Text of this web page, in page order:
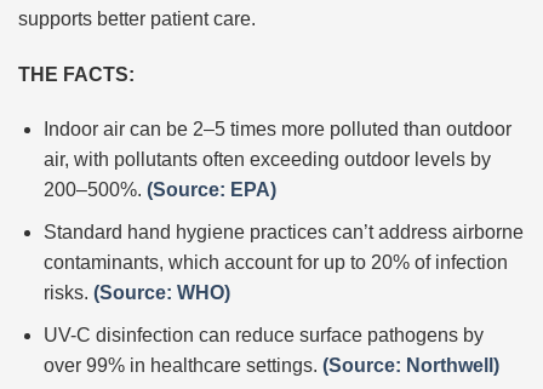
supports better patient care.
THE FACTS:
Indoor air can be 2–5 times more polluted than outdoor
air, with pollutants often exceeding outdoor levels by
200–500%. (Source: EPA)
Standard hand hygiene practices can’t address airborne
contaminants, which account for up to 20% of infection
risks. (Source: WHO)
UV-C disinfection can reduce surface pathogens by
over 99% in healthcare settings. (Source: Northwell)